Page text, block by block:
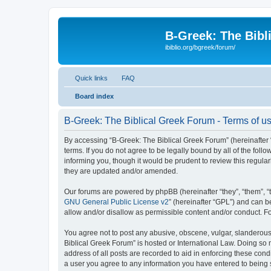
B-Greek: The
ibiblio.org/bgreek/forum/
Quick links FAQ
Board index
B-Greek: The Biblical Greek Forum - Terms of
By accessing “B-Greek: The Biblical Greek Forum”
terms. If you do not agree to be legally bound by all of the
informing you, though it would be prudent to review this
they are updated and/or amended.
Our forums are powered by phpBB (hereinafter “they”, “them”,
GNU General Public License v2” (hereinafter “GPL”) and can
allow and/or disallow as permissible content and/or conduct.
You agree not to post any abusive, obscene, vulgar,
Biblical Greek Forum” is hosted or International Law. Doing
address of all posts are recorded to aid in enforcing these
a user you agree to any information you have entered to